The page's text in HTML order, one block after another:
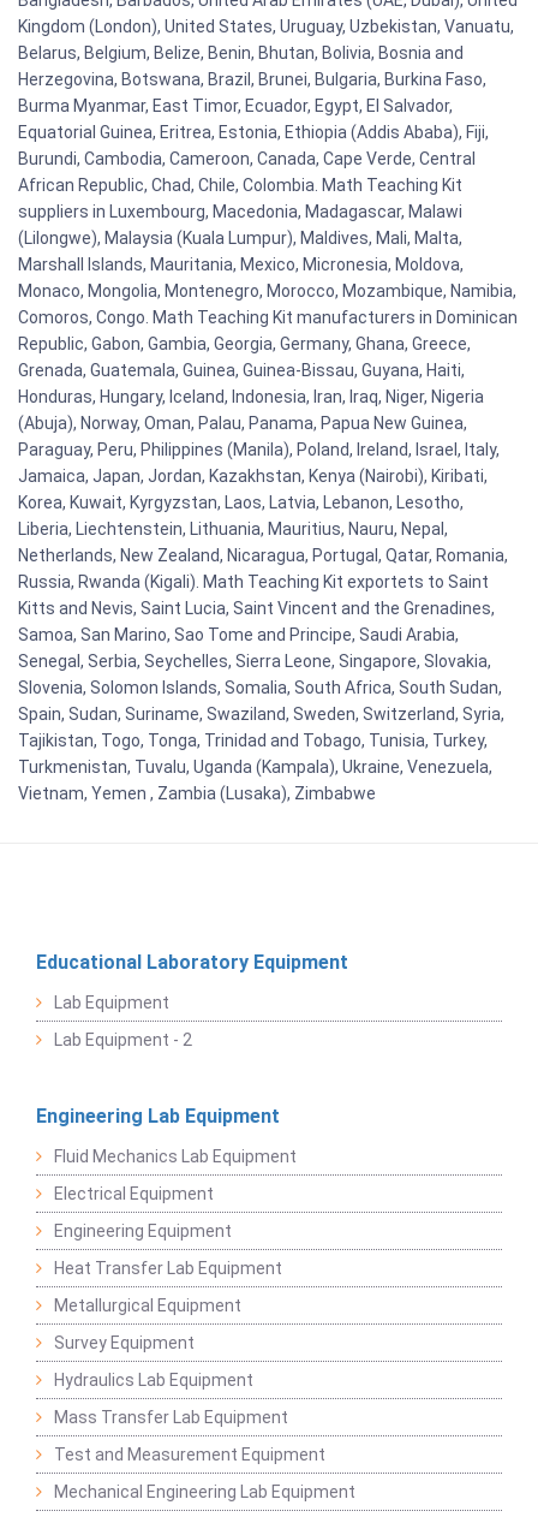
Kingdom (London), United States, Uruguay, Uzbekistan, Vanuatu,
Belarus, Belgium, Belize, Benin, Bhutan, Bolivia, Bosnia and
Herzegovina, Botswana, Brazil, Brunei, Bulgaria, Burkina Faso,
Burma Myanmar, East Timor, Ecuador, Egypt, El Salvador,
Equatorial Guinea, Eritrea, Estonia, Ethiopia (Addis Ababa), Fiji,
Burundi, Cambodia, Cameroon, Canada, Cape Verde, Central
African Republic, Chad, Chile, Colombia. Math Teaching Kit
suppliers in Luxembourg, Macedonia, Madagascar, Malawi
(Lilongwe), Malaysia (Kuala Lumpur), Maldives, Mali, Malta,
Marshall Islands, Mauritania, Mexico, Micronesia, Moldova,
Monaco, Mongolia, Montenegro, Morocco, Mozambique, Namibia,
Comoros, Congo. Math Teaching Kit manufacturers in Dominican
Republic, Gabon, Gambia, Georgia, Germany, Ghana, Greece,
Grenada, Guatemala, Guinea, Guinea-Bissau, Guyana, Haiti,
Honduras, Hungary, Iceland, Indonesia, Iran, Iraq, Niger, Nigeria
(Abuja), Norway, Oman, Palau, Panama, Papua New Guinea,
Paraguay, Peru, Philippines (Manila), Poland, Ireland, Israel, Italy,
Jamaica, Japan, Jordan, Kazakhstan, Kenya (Nairobi), Kiribati,
Korea, Kuwait, Kyrgyzstan, Laos, Latvia, Lebanon, Lesotho,
Liberia, Liechtenstein, Lithuania, Mauritius, Nauru, Nepal,
Netherlands, New Zealand, Nicaragua, Portugal, Qatar, Romania,
Russia, Rwanda (Kigali). Math Teaching Kit exportets to Saint
Kitts and Nevis, Saint Lucia, Saint Vincent and the Grenadines,
Samoa, San Marino, Sao Tome and Principe, Saudi Arabia,
Senegal, Serbia, Seychelles, Sierra Leone, Singapore, Slovakia,
Slovenia, Solomon Islands, Somalia, South Africa, South Sudan,
Spain, Sudan, Suriname, Swaziland, Sweden, Switzerland, Syria,
Tajikistan, Togo, Tonga, Trinidad and Tobago, Tunisia, Turkey,
Turkmenistan, Tuvalu, Uganda (Kampala), Ukraine, Venezuela,
Vietnam, Yemen , Zambia (Lusaka), Zimbabwe
Educational Laboratory Equipment
Lab Equipment
Lab Equipment - 2
Engineering Lab Equipment
Fluid Mechanics Lab Equipment
Electrical Equipment
Engineering Equipment
Heat Transfer Lab Equipment
Metallurgical Equipment
Survey Equipment
Hydraulics Lab Equipment
Mass Transfer Lab Equipment
Test and Measurement Equipment
Mechanical Engineering Lab Equipment